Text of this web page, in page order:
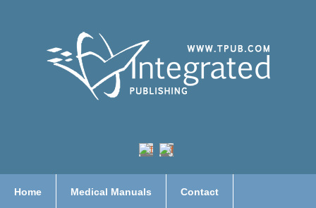
Home Medical Manuals Contact